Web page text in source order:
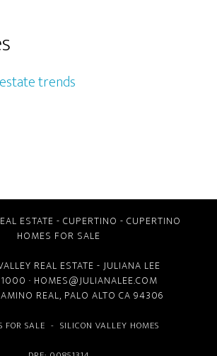
trends
ESTATE - CUPERTINO - CUPERTINO
HOMES FOR SALE
REAL ESTATE - JULIANA LEE
· HOMES@JULIANALEE.COM
REAL, PALO ALTO CA 94306
FOR SALE - SILICON VALLEY HOMES